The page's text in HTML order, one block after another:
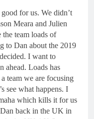
good for us. We didn’t
Meara and Julien
the team loads of
to Dan about the 2019
I want to
ahead. Loads has
team we are focusing
see what happens. I
which kills it for us
back in the UK in